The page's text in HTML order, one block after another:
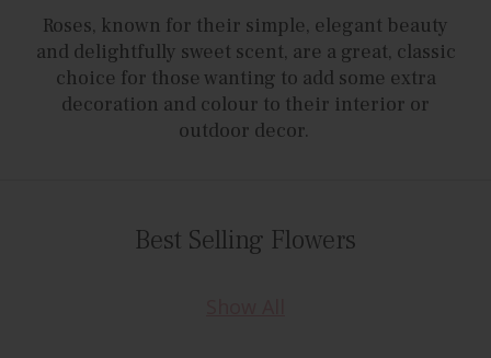
Roses, known for their simple, elegant beauty
and delightfully sweet scent, are a great, classic
choice for those wanting to add some extra
decoration and colour to their interior or
outdoor decor.
Best Selling Flowers